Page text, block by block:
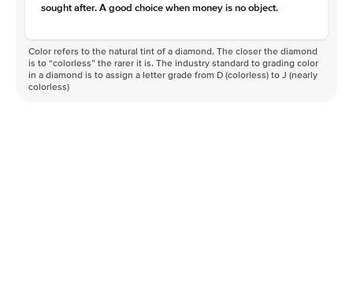
sought after. A good choice when money is no object.
Color refers to the natural tint of a diamond. The closer the diamond
is to “colorless” the rarer it is. The industry standard to grading color
in a diamond is to assign a letter grade from D (colorless) to J (nearly
colorless)